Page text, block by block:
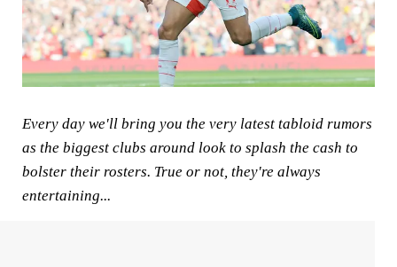
Every day we'll bring you the very latest tabloid rumors
as the biggest clubs around look to splash the cash to
bolster their rosters. True or not, they're always
entertaining...